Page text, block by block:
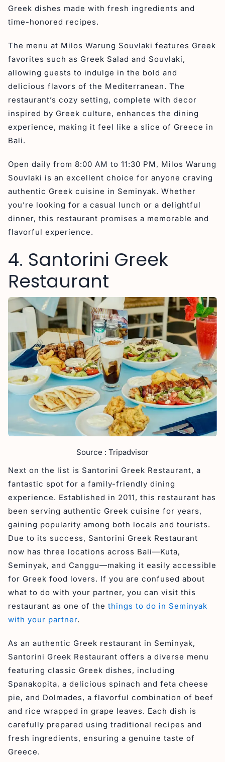
Greek dishes made with fresh ingredients and
time-honored recipes.
The menu at Milos Warung Souvlaki features Greek
favorites such as Greek Salad and Souvlaki,
allowing guests to indulge in the bold and
delicious flavors of the Mediterranean. The
restaurant’s cozy setting, complete with decor
inspired by Greek culture, enhances the dining
experience, making it feel like a slice of Greece in
Bali.
Open daily from 8:00 AM to 11:30 PM, Milos Warung
Souvlaki is an excellent choice for anyone craving
authentic Greek cuisine in Seminyak. Whether
you’re looking for a casual lunch or a delightful
dinner, this restaurant promises a memorable and
flavorful experience.
4. Santorini Greek
Restaurant
Source : Tripadvisor
Next on the list is Santorini Greek Restaurant, a
fantastic spot for a family-friendly dining
experience. Established in 2011, this restaurant has
been serving authentic Greek cuisine for years,
gaining popularity among both locals and tourists.
Due to its success, Santorini Greek Restaurant
now has three locations across Bali—Kuta,
Seminyak, and Canggu—making it easily accessible
for Greek food lovers. If you are confused about
what to do with your partner, you can visit this
restaurant as one of the things to do in Seminyak
with your partner.
As an authentic Greek restaurant in Seminyak,
Santorini Greek Restaurant offers a diverse menu
featuring classic Greek dishes, including
Spanakopita, a delicious spinach and feta cheese
pie, and Dolmades, a flavorful combination of beef
and rice wrapped in grape leaves. Each dish is
carefully prepared using traditional recipes and
fresh ingredients, ensuring a genuine taste of
Greece.